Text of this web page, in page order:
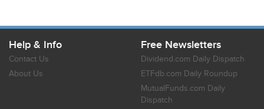
Help & Info
Contact Us
About Us
Free Newsletters
Dividend.com Daily Dispatch
ETFdb.com Daily Roundup
MutualFunds.com Daily
Dispatch